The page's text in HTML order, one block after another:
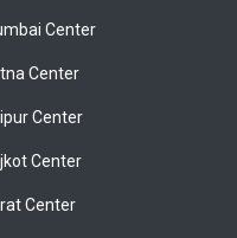
Center
Center
Center
Center
Center